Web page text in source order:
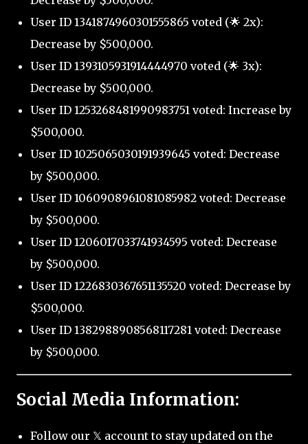
User ID 1341874960301555865 voted (🌟 2x):
Decrease by $500,000.
User ID 1393105931914444970 voted (🌟 3x):
Decrease by $500,000.
User ID 1253268481990983751 voted: Increase by
$500,000.
User ID 1025065030191939645 voted: Decrease
by $500,000.
User ID 1060908961081085982 voted: Decrease
by $500,000.
User ID 1206017033741934595 voted: Decrease
by $500,000.
User ID 1226830367651135520 voted: Decrease by
$500,000.
User ID 1382988908568117281 voted: Decrease
by $500,000.
Social Media Information:
Follow our 𝕏 account to stay updated on the